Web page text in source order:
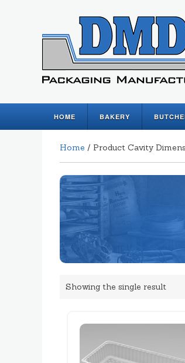
HOME BAKERY
Home / Product Cavity
Showing the single result